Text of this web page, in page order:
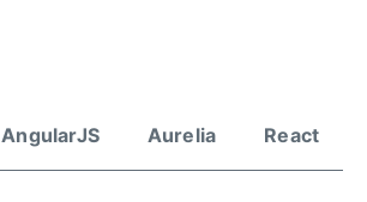
AngularJS Aurelia React